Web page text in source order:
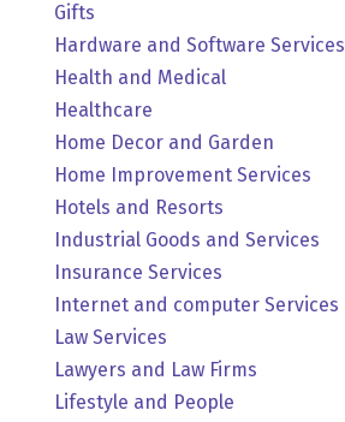
Gifts
Hardware and Software Services
Health and Medical
Healthcare
Home Decor and Garden
Home Improvement Services
Hotels and Resorts
Industrial Goods and Services
Insurance Services
Internet and computer Services
Law Services
Lawyers and Law Firms
Lifestyle and People